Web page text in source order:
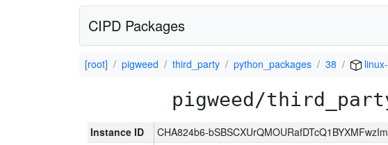
CIPD Packages
[root] pigweed third_party python_packages 38
pigweed/
Instance ID
CHA824b6-